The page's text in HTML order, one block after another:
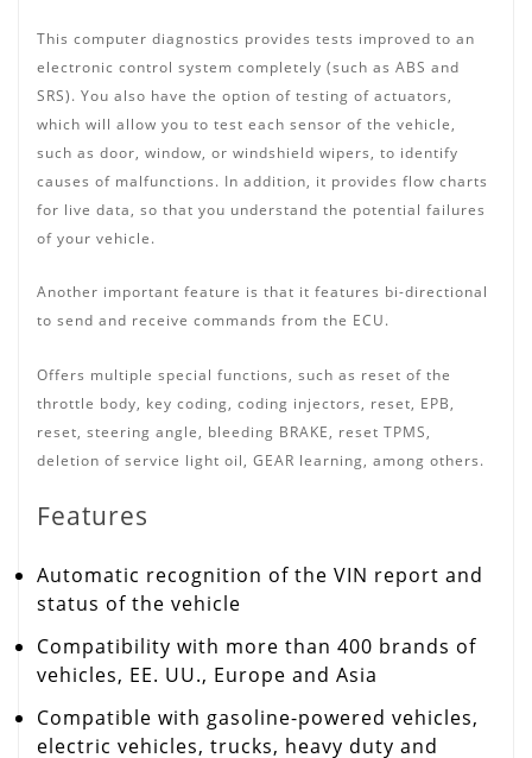
This computer diagnostics provides tests improved to an
electronic control system completely (such as ABS and
SRS). You also have the option of testing of actuators,
which will allow you to test each sensor of the vehicle,
such as door, window, or windshield wipers, to identify
causes of malfunctions. In addition, it provides flow charts
for live data, so that you understand the potential failures
of your vehicle.
Another important feature is that it features bi-directional
to send and receive commands from the ECU.
Offers multiple special functions, such as reset of the
throttle body, key coding, coding injectors, reset, EPB,
reset, steering angle, bleeding BRAKE, reset TPMS,
deletion of service light oil, GEAR learning, among others.
Features
Automatic recognition of the VIN report and
status of the vehicle
Compatibility with more than 400 brands of
vehicles, EE. UU., Europe and Asia
Compatible with gasoline-powered vehicles,
electric vehicles, trucks, heavy duty and